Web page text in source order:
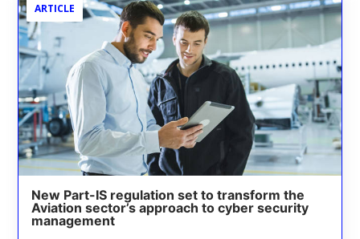
ARTICLE
New Part-IS regulation set to transform the
Aviation sector’s approach to cyber security
management